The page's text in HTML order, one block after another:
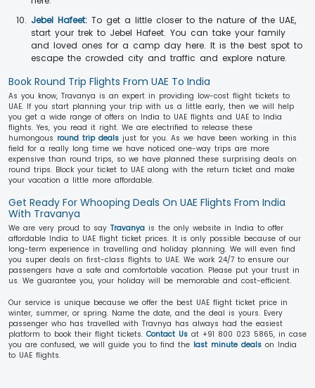
Jebel Hafeet: To get a little closer to the nature of the UAE,
start your trek to Jebel Hafeet. You can take your family
and loved ones for a camp day here. It is the best spot to
escape the crowded city and traffic and explore nature.
Book Round Trip Flights From UAE To India
As you know, Travanya is an expert in providing low-cost flight tickets to
UAE. If you start planning your trip with us a little early, then we will help
you get a wide range of offers on India to UAE flights and UAE to India
flights. Yes, you read it right. We are electrified to release these
humongous round trip deals just for you. As we have been working in this
field for a really long time we have noticed one-way trips are more
expensive than round trips, so we have planned these surprising deals on
round trips. Block your ticket to UAE along with the return ticket and make
your vacation a little more affordable.
Get Ready For Whooping Deals On UAE Flights From India
With Travanya
We are very proud to say Travanya is the only website in India to offer
affordable India to UAE flight ticket prices. It is only possible because of our
long-term experience in travelling and holiday planning. We will even find
you super deals on first-class flights to UAE. We work 24/7 to ensure our
passengers have a safe and comfortable vacation. Please put your trust in
us. We guarantee you, your holiday will be memorable and cost-efficient.
Our service is unique because we offer the best UAE flight ticket price in
winter, summer, or spring. Name the date, and the deal is yours. Every
passenger who has travelled with Travnya has always had the easiest
platform to book their flight tickets. Contact Us at +91 800 023 5865, in case
you are confused, we will guide you to find the last minute deals on India
to UAE flights.